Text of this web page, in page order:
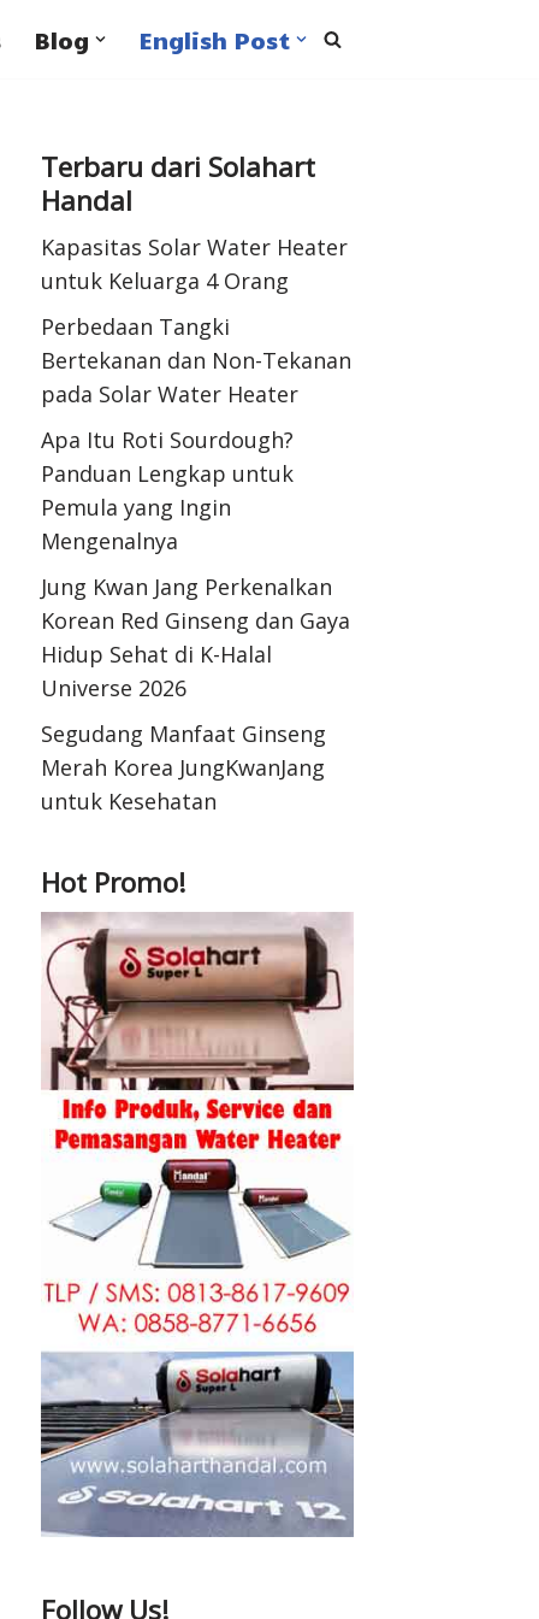
Blog English Post
Terbaru dari Solahart
Handal
Kapasitas Solar Water Heater
untuk Keluarga 4 Orang
Perbedaan Tangki
Bertekanan dan Non-Tekanan
pada Solar Water Heater
Apa Itu Roti Sourdough?
Panduan Lengkap untuk
Pemula yang Ingin
Mengenalnya
Jung Kwan Jang Perkenalkan
Korean Red Ginseng dan Gaya
Hidup Sehat di K-Halal
Universe 2026
Segudang Manfaat Ginseng
Merah Korea JungKwanJang
untuk Kesehatan
Hot Promo!
Follow Us!